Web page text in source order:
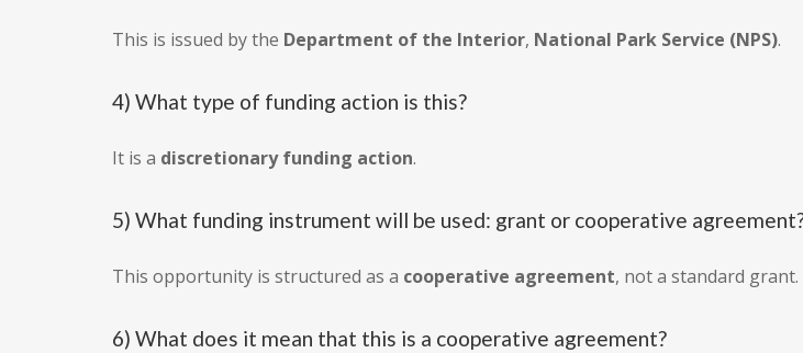
This is issued by the Department of the Interior, National Park Service (NPS).
4) What type of funding action is this?
It is a discretionary funding action.
5) What funding instrument will be used: grant or cooperative
This opportunity is structured as a cooperative agreement, not a standard grant.
6) What does it mean that this is a cooperative agreement?